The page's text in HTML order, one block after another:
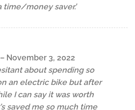
time/money saver.’
– November 3, 2022
about spending so
an electric bike but after
I can say it was worth
saved me so much time